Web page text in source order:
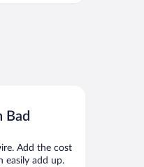
Bad
Add the cost
easily add up.